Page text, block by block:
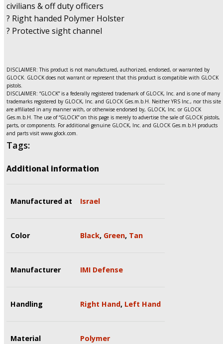
civilians & off duty officers
? Right handed Polymer Holster
? Protective sight channel
DISCLAIMER: This product is not manufactured, authorized, endorsed, or warranted by
GLOCK. GLOCK does not warrant or represent that this product is compatible with GLOCK
pistols.
DISCLAIMER: “GLOCK” is a federally registered trademark of GLOCK, Inc. and is one of many
trademarks registered by GLOCK, Inc. and GLOCK Ges.m.b.H. Neither YRS Inc., nor this site
are affiliated in any manner with, or otherwise endorsed by, GLOCK, Inc. or GLOCK
Ges.m.b.H. The use of “GLOCK” on this page is merely to advertise the sale of GLOCK pistols,
parts, or components. For additional genuine GLOCK, Inc. and GLOCK Ges.m.b.H products
and parts visit www.glock.com.
Tags:
Additional information
Manufactured at Israel
Color Black, Green, Tan
Manufacturer IMI Defense
Handling Right Hand, Left Hand
Material Polymer